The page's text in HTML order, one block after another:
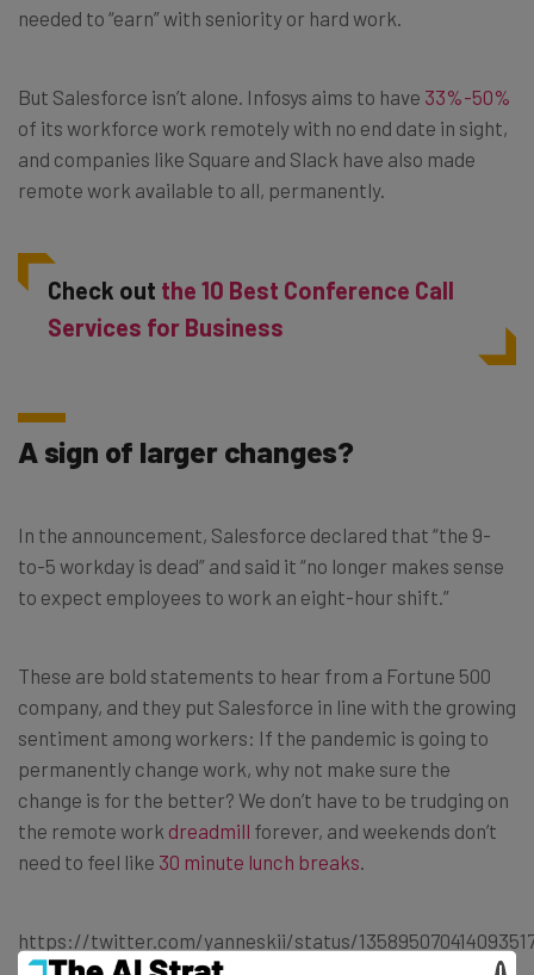
needed to “earn” with seniority or hard work.
But Salesforce isn’t alone. Infosys aims to have 33%-50%
of its workforce work remotely with no end date in sight,
and companies like Square and Slack have also made
remote work available to all, permanently.
Check out the 10 Best Conference Call
Services for Business
A sign of larger changes?
In the announcement, Salesforce declared that “the 9-
to-5 workday is dead” and said it “no longer makes sense
to expect employees to work an eight-hour shift.”
These are bold statements to hear from a Fortune 500
company, and they put Salesforce in line with the growing
sentiment among workers: If the pandemic is going to
permanently change work, why not make sure the
change is for the better? We don’t have to be trudging on
the remote work dreadmill forever, and weekends don’t
need to feel like 30 minute lunch breaks
https://twitter.com/yanneskii/status/